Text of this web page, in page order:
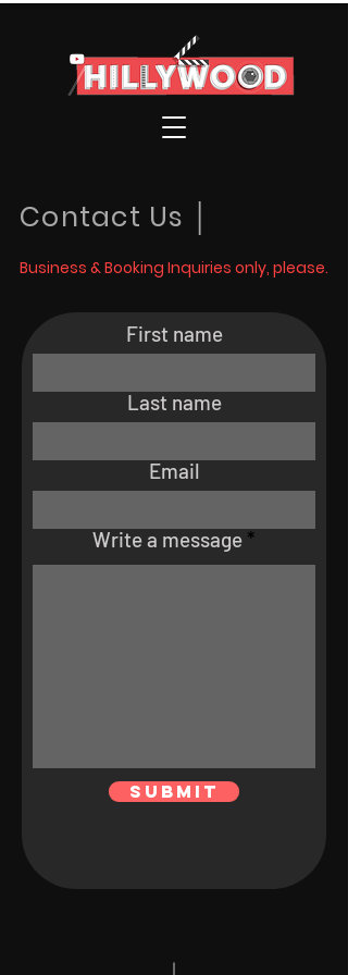
Contact Us │
Business & Booking Inquiries only, please.
First name
Last name
Email
Write a message
Submit